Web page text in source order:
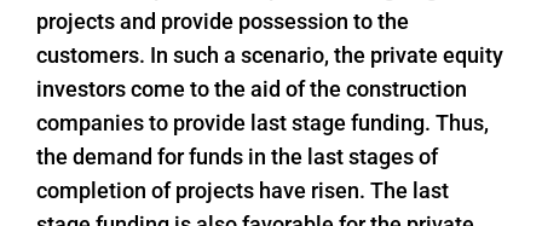
projects and provide possession to the
customers. In such a scenario, the private equity
investors come to the aid of the construction
companies to provide last stage funding. Thus,
the demand for funds in the last stages of
completion of projects have risen. The last